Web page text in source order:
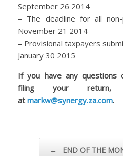
September 26 2014
– The deadline for all
November 21 2014
– Provisional taxpayers
January 30 2015
If you have any questions
filing your
at markw@synergy.za.com.
← END OF THE